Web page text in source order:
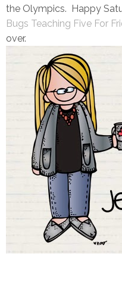
the Olympics. Happy
Bugs Teaching Five For
over.